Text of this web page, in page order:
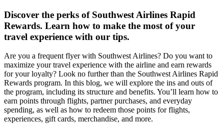
Discover the perks of Southwest Airlines Rapid
Rewards. Learn how to make the most of your
travel experience with our tips.
Are you a frequent flyer with Southwest Airlines? Do you want to
maximize your travel experience with the airline and earn rewards
for your loyalty? Look no further than the Southwest Airlines Rapid
Rewards program. In this blog, we will explore the ins and outs of
the program, including its structure and benefits. You’ll learn how to
earn points through flights, partner purchases, and everyday
spending, as well as how to redeem those points for flights,
experiences, gift cards, merchandise, and more.